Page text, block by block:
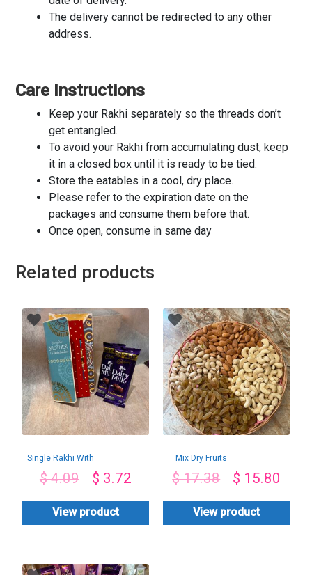
The delivery cannot be redirected to any other
address.
Care Instructions
Keep your Rakhi separately so the threads don’t
get entangled.
To avoid your Rakhi from accumulating dust, keep
it in a closed box until it is ready to be tied.
Store the eatables in a cool, dry place.
Please refer to the expiration date on the
packages and consume them before that.
Once open, consume in same day
Related products
Single Rakhi With
$4.09 $ 3.72
View product
Mix Dry Fruits
$17.38 $ 15.80
View product